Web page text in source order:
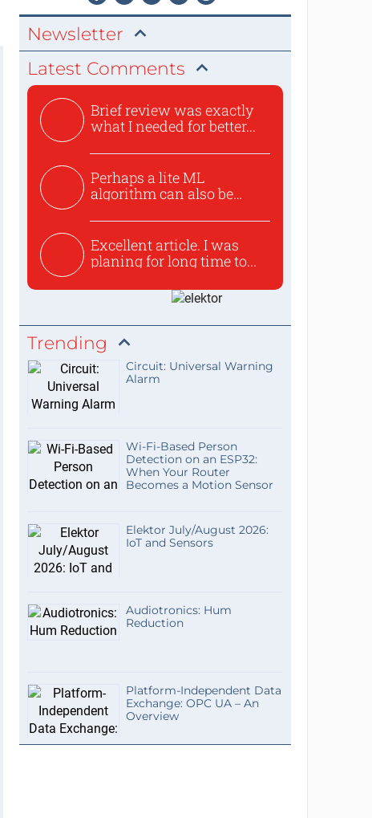
Newsletter
Latest Comments
Brief review was exactly
what I needed for better...
Perhaps a lite ML
algorithm can also be
Excellent article. I was
planing for long time to...
Trending
Circuit: Universal Warning
Alarm
Wi-Fi-Based Person
Detection on an ESP32:
When Your Router
Becomes a Motion Sensor
Elektor July/August 2026:
IoT and Sensors
Audiotronics: Hum
Reduction
Platform-Independent Data
Exchange: OPC UA – An
Overview